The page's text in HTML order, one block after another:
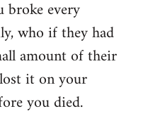
every
who if they had
amount of their
it on your
you died.